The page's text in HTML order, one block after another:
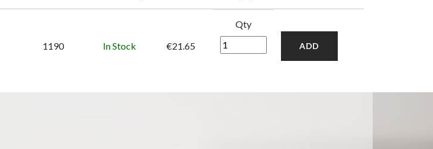
1190 In Stock €21.65
Qty
ADD